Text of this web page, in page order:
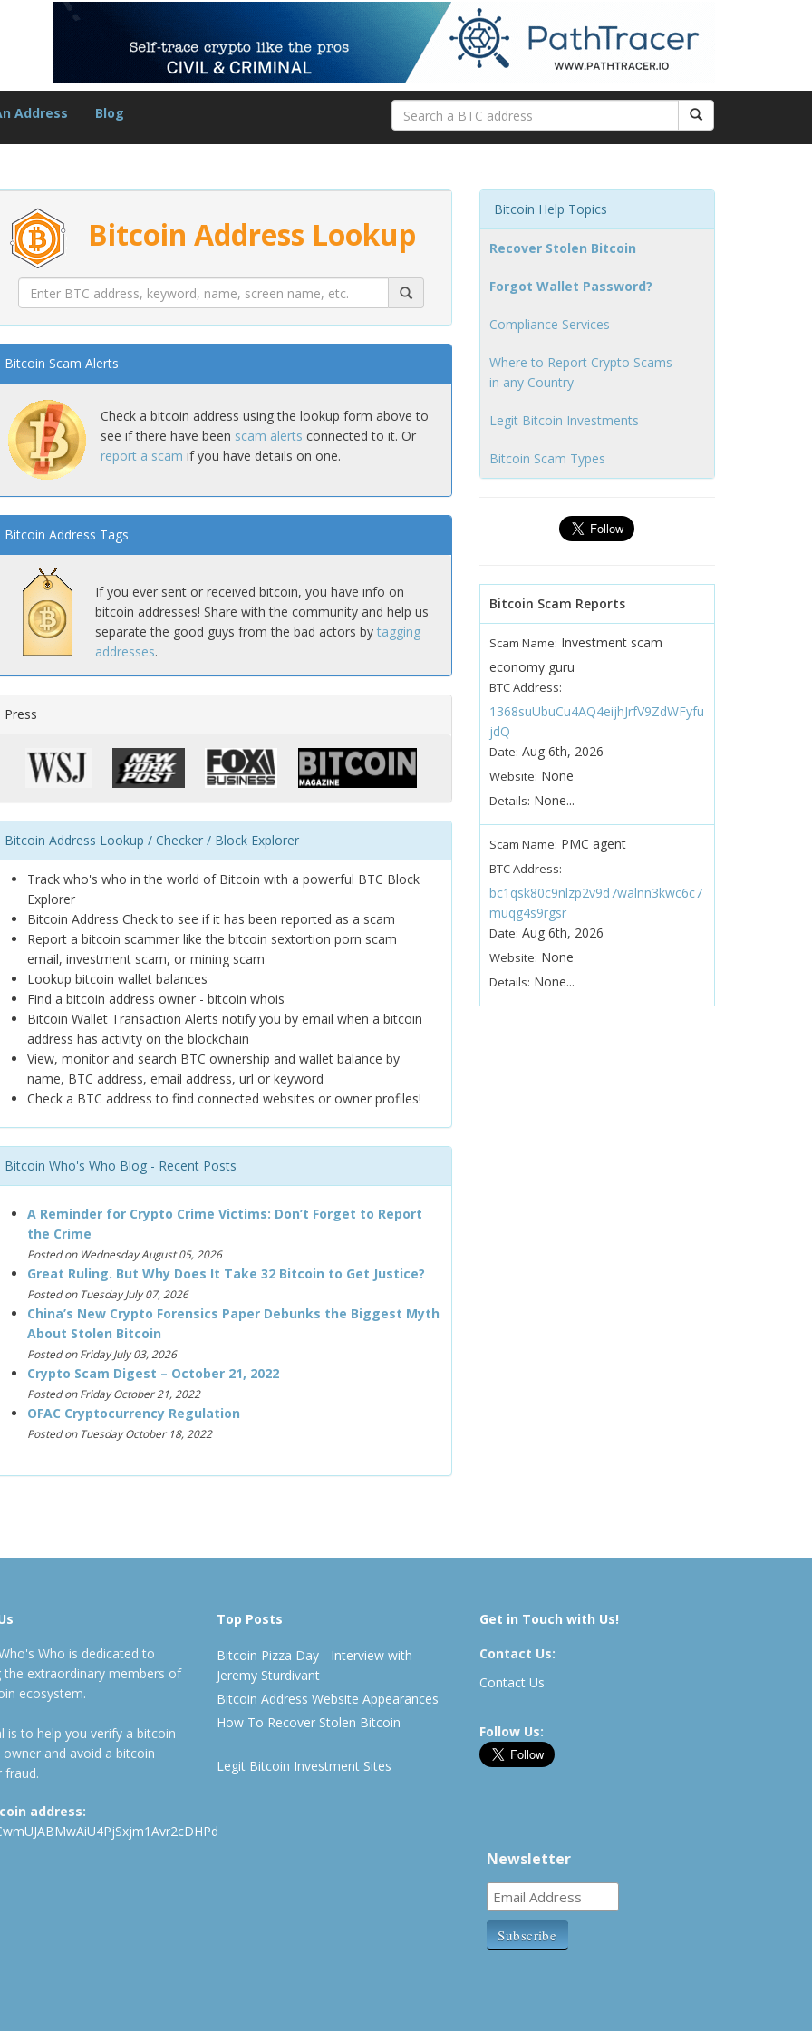
Address Blog
Bitcoin Address Lookup
Bitcoin Scam Alerts
Check a bitcoin address using the lookup form above to
see if there have been scam alerts connected to it. Or
report a scam if you have details on one.
Bitcoin Address Tags
If you ever sent or received bitcoin, you have info on
bitcoin addresses! Share with the community and help us
separate the good guys from the bad actors by tagging
addresses.
Press
Bitcoin Address Lookup / Checker / Block Explorer
Track who's who in the world of Bitcoin with a powerful BTC Block
Explorer
Bitcoin Address Check to see if it has been reported as a scam
Report a bitcoin scammer like the bitcoin sextortion porn scam
email, investment scam, or mining scam
Lookup bitcoin wallet balances
Find a bitcoin address owner - bitcoin whois
Bitcoin Wallet Transaction Alerts notify you by email when a bitcoin
address has activity on the blockchain
View, monitor and search BTC ownership and wallet balance by
name, BTC address, email address, url or keyword
Check a BTC address to find connected websites or owner profiles!
Bitcoin Who's Who Blog - Recent Posts
A Reminder for Crypto Crime Victims: Don’t Forget to Report
the Crime
Posted on Wednesday August 05, 2026
Great Ruling. But Why Does It Take 32 Bitcoin to Get Justice?
Posted on Tuesday July 07, 2026
China’s New Crypto Forensics Paper Debunks the Biggest Myth
About Stolen Bitcoin
Posted on Friday July 03, 2026
Crypto Scam Digest – October 21, 2022
Posted on Friday October 21, 2022
OFAC Cryptocurrency Regulation
Posted on Tuesday October 18, 2022
Bitcoin Help Topics
Recover Stolen Bitcoin
Forgot Wallet Password?
Compliance Services
Where to Report Crypto Scams
in any Country
Legit Bitcoin Investments
Bitcoin Scam Types
Bitcoin Scam Reports
Scam Name: Investment scam
economy guru
BTC Address:
1368suUbuCu4AQ4eijhJrfV9ZdWFyfu
jdQ
Date: Aug 6th, 2026
Website: None
Details: None...
Scam Name: PMC agent
BTC Address:
bc1qsk80c9nlzp2v9d7walnn3kwc6c7
muqg4s9rgsr
Date: Aug 6th, 2026
Website: None
Details: None...
Who is dedicated to
the extraordinary members of
ecosystem.
is to help you verify a bitcoin
owner and avoid a bitcoin
fraud.
address:
Top Posts
Bitcoin Pizza Day - Interview with
Jeremy Sturdivant
Bitcoin Address Website Appearances
How To Recover Stolen Bitcoin
Legit Bitcoin Investment Sites
Get in Touch with Us!
Contact Us:
Contact Us
Follow Us:
Newsletter